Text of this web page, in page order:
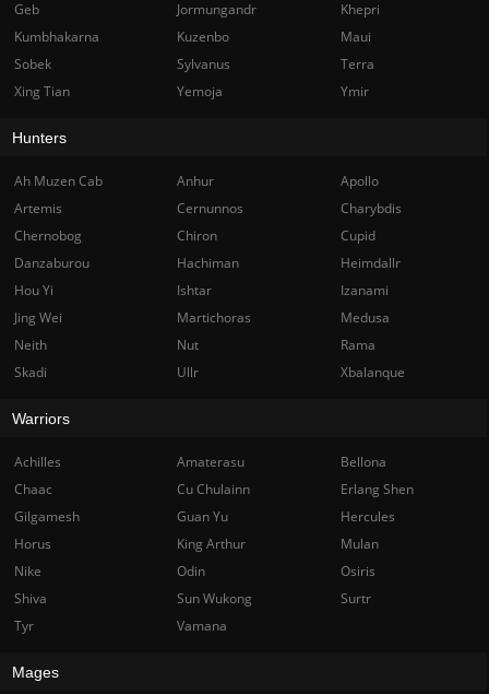
Geb Jormungandr
Khepri
Kumbhakarna
Kuzenbo
Maui
Sobek
Sylvanus
Terra
Xing Tian
Yemoja Ymir
Hunters
Ah Muzen Cab Anhur
Apollo
Artemis
Cernunnos
Charybdis
Chernobog
Chiron
Cupid
Danzaburou
Hachiman
Heimdallr
Hou Yi
Ishtar
Izanami
Jing Wei
Martichoras
Medusa
Neith
Nut
Rama
Skadi
Ullr Xbalanque
Warriors
Achilles Amaterasu
Bellona
Chaac
Cu Chulainn
Erlang Shen
Gilgamesh
Guan Yu
Hercules
Horus
King Arthur
Mulan
Nike
Odin
Osiris
Shiva
Sun Wukong
Surtr
Tyr
Vamana
Mages